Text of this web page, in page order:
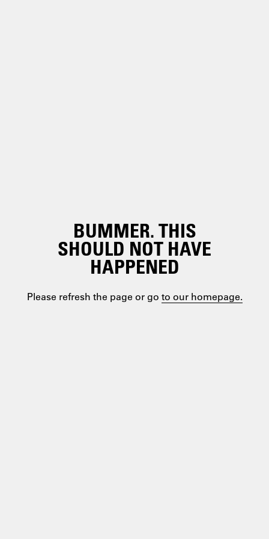
BUMMER. THIS
SHOULD NOT HAVE
HAPPENED
Please refresh the page or go to our homepage.